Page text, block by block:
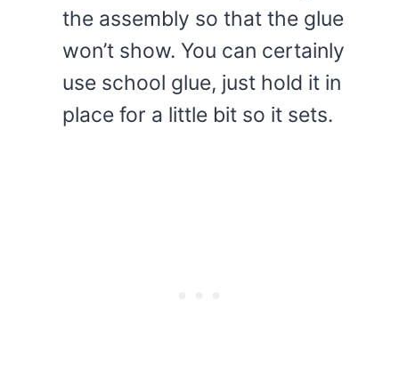
the assembly so that the glue
won’t show. You can certainly
use school glue, just hold it in
place for a little bit so it sets.